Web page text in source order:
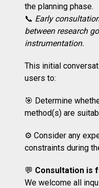
the planning phase.
📞 Early
between research
instrumentation.
This initial
users to:
🎯 Determine
method(s) are
⚙️ Consider any
constraints during
💬 Consultation is
We welcome all